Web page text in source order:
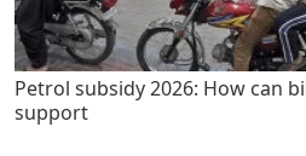
Petrol subsidy 2026: How can
support